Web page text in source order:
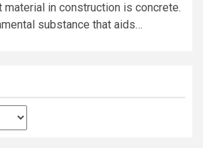
material in construction is concrete.
substance that aids…